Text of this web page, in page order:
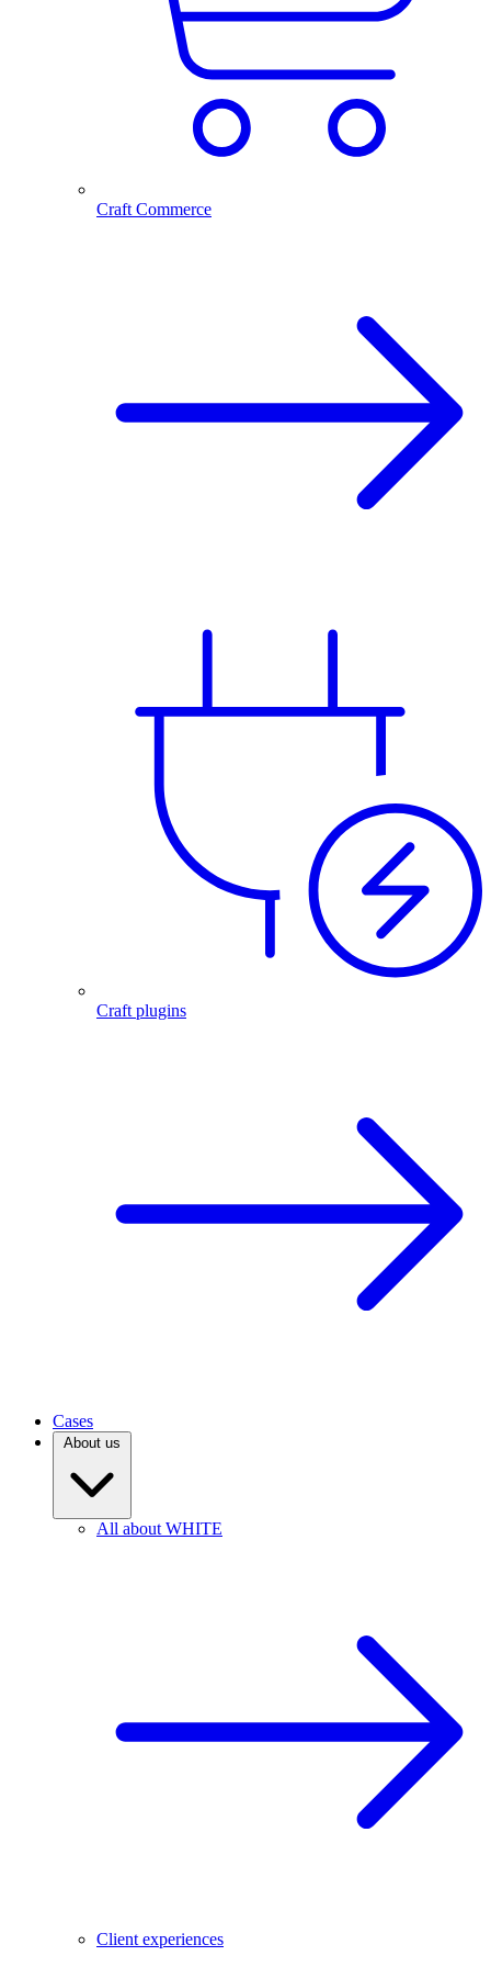
Craft Commerce
Craft plugins
Cases
About us
All about WHITE
Client experiences